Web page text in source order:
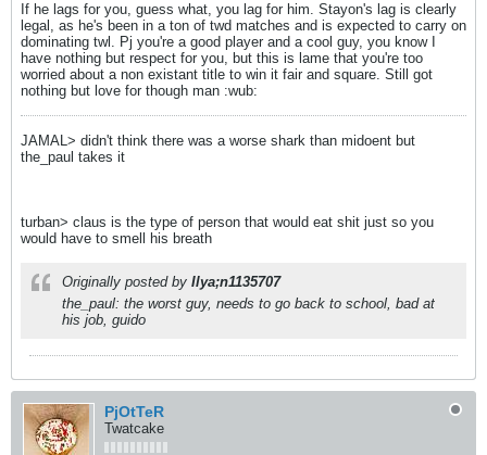
If he lags for you, guess what, you lag for him. Stayon's lag is clearly
legal, as he's been in a ton of twd matches and is expected to carry on
dominating twl. Pj you're a good player and a cool guy, you know I
have nothing but respect for you, but this is lame that you're too
worried about a non existant title to win it fair and square. Still got
nothing but love for though man :wub:
JAMAL> didn't think there was a worse shark than midoent but
the_paul takes it
turban> claus is the type of person that would eat shit just so you
would have to smell his breath
Originally posted by Ilya;n1135707
the_paul: the worst guy, needs to go back to school, bad at
his job, guido
PjOtTeR
Twatcake